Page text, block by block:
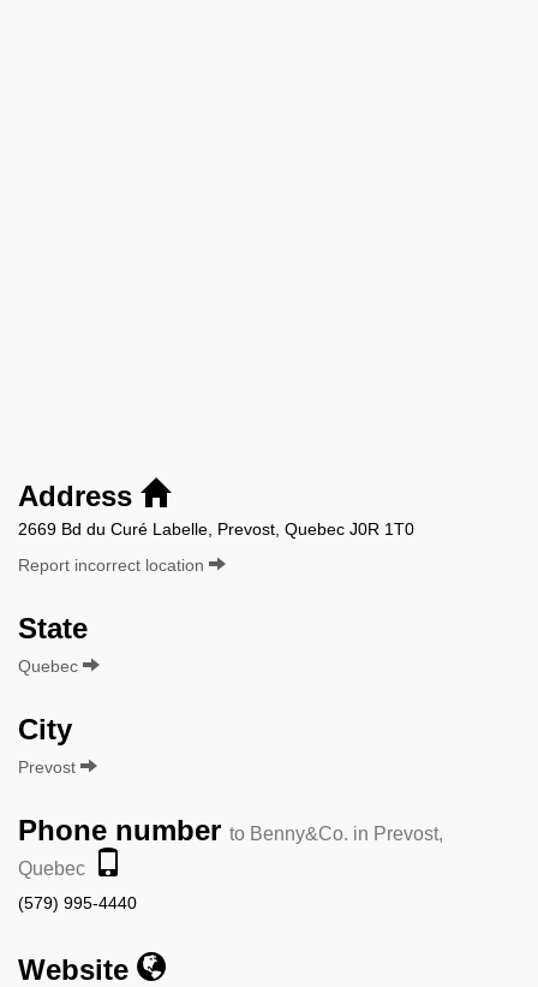
Address
2669 Bd du Curé Labelle, Prevost, Quebec J0R 1T0
Report incorrect location
State
Quebec
City
Prevost
Phone number to Benny&Co. in Prevost,
Quebec
(579) 995-4440
Website